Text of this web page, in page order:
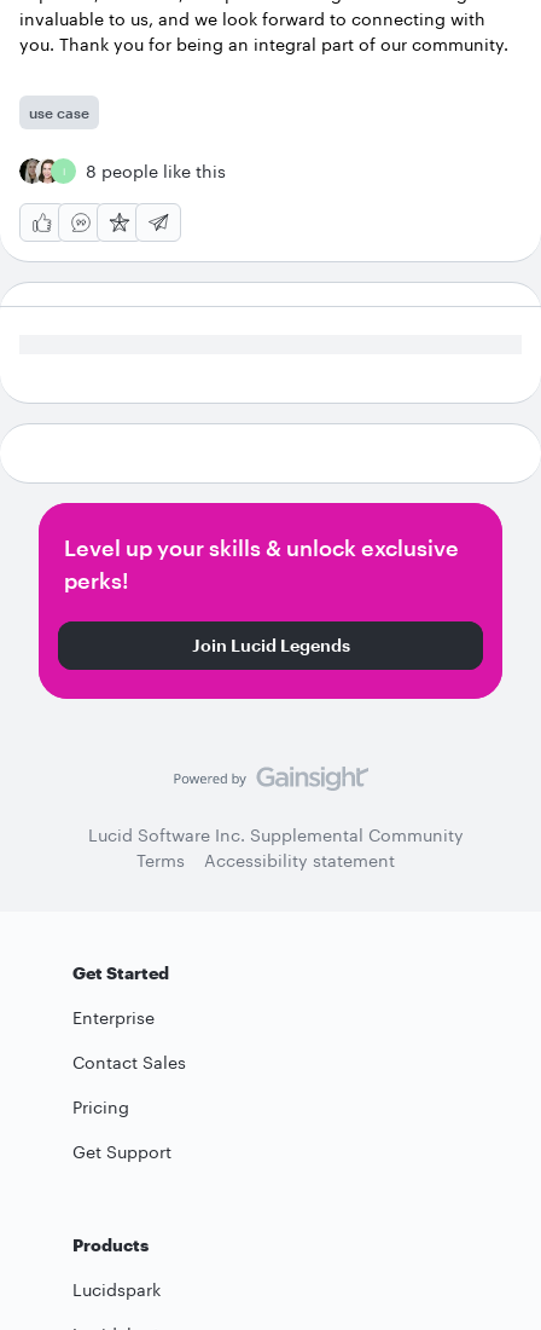
invaluable to us, and we look forward to connecting with
you. Thank you for being an integral part of our community.
use case
I 8 people like this
Level up your skills & unlock exclusive
perks!
Join Lucid Legends
Lucid Software Inc. Supplemental Community
Terms
Accessibility statement
Get Started
Enterprise
Contact Sales
Pricing
Get Support
Products
Lucidspark